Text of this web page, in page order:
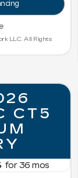
LLC. All Rights
CT5
for36 mos